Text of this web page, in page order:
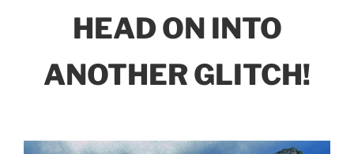
HEAD ON INTO
ANOTHER GLITCH!